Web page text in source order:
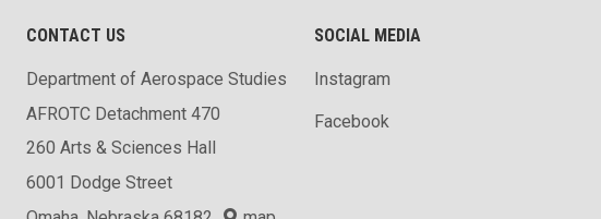
CONTACT US
Department of Aerospace Studies
AFROTC Detachment 470
260 Arts & Sciences Hall
6001 Dodge Street
SOCIAL MEDIA
Instagram
Facebook